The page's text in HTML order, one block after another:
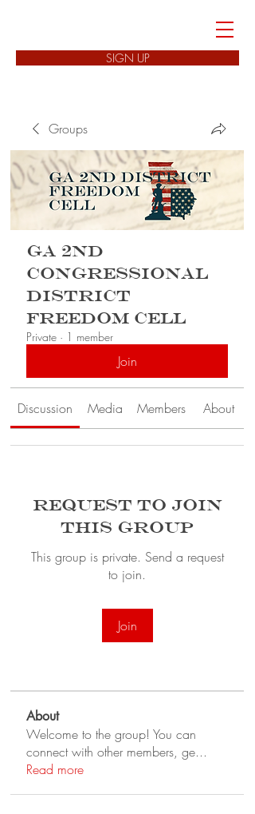
SIGN UP
Groups
GA 2nd
Congressional
District
Freedom Cell
Private · 1 member
Join
Discussion Media Members About
Request to Join
this Group
This group is private. Send a request
to join.
Join
About
Welcome to the group! You can
connect with other members, ge...
Read more